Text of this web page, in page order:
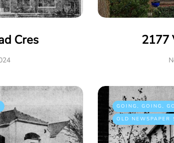
Cres 2177
GOING, GOING,
OLD NEWSPAPER